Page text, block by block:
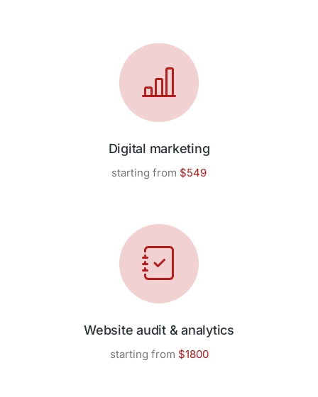
Digital marketing
starting from $549
Website audit & analytics
starting from $1800